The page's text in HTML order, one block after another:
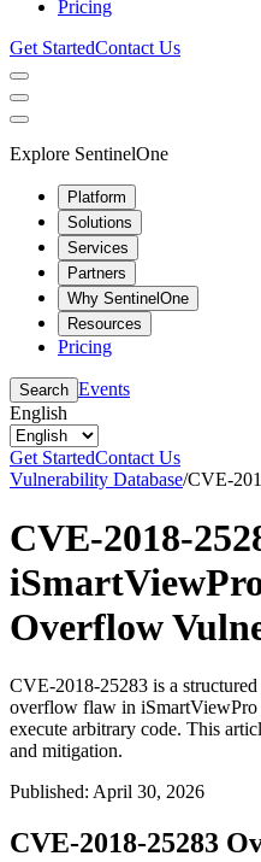
Pricing
Get StartedContact Us
Explore SentinelOne
Platform
Solutions
Services
Partners
Why SentinelOne
Resources
Pricing
Search Events
English
Get StartedContact Us
Vulnerability Database/CVE-
CVE-2018-
Overflow
CVE-2018-25283 is a
overflow flaw in iSmartViewPro
execute arbitrary code. This
and mitigation.
Published: April 30, 2026
CVE-2018-25283